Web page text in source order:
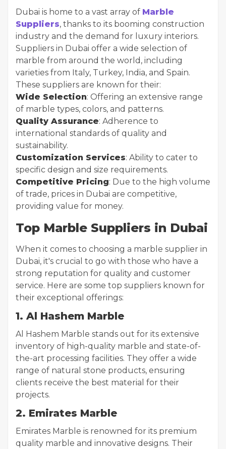
Dubai is home to a vast array of Marble
Suppliers, thanks to its booming construction
industry and the demand for luxury interiors.
Suppliers in Dubai offer a wide selection of
marble from around the world, including
varieties from Italy, Turkey, India, and Spain.
These suppliers are known for their:
Wide Selection: Offering an extensive range
of marble types, colors, and patterns.
Quality Assurance: Adherence to
international standards of quality and
sustainability.
Customization Services: Ability to cater to
specific design and size requirements.
Competitive Pricing: Due to the high volume
of trade, prices in Dubai are competitive,
providing value for money.
Top Marble Suppliers in Dubai
When it comes to choosing a marble supplier in
Dubai, it's crucial to go with those who have a
strong reputation for quality and customer
service. Here are some top suppliers known for
their exceptional offerings:
1. Al Hashem Marble
Al Hashem Marble stands out for its extensive
inventory of high-quality marble and state-of-
the-art processing facilities. They offer a wide
range of natural stone products, ensuring
clients receive the best material for their
projects.
2. Emirates Marble
Emirates Marble is renowned for its premium
quality marble and innovative designs. Their